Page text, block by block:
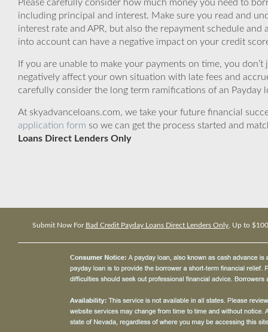
Please carefully consider how much money you need to
including principal and interest. Make sure you read and
interest rate and APR, but also the repayment schedule
into account can have a negative impact on your credit
If you are unable to make your payments on time, you
negatively affect your own situation with late fees and
carefully consider the long term ramifications of an
At skyadvanceloans.com, we take your future financial
application form so we can get the process started and
Loans Direct Lenders Only
Submit Now For Bad Credit Payday Loans Direct Lenders Only , Up to